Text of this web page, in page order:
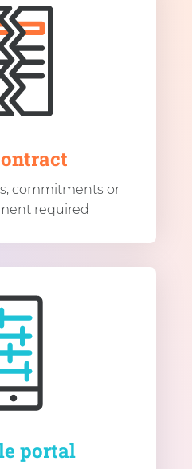
commitments or
required
portal